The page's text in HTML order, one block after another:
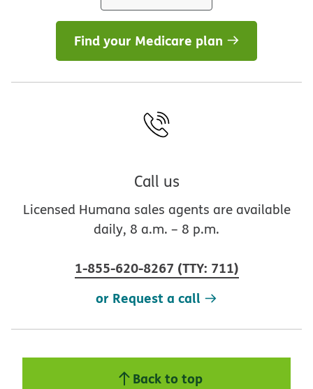
Find your Medicare plan
Call us
Licensed Humana sales agents are available
daily, 8 a.m. – 8 p.m.
1-855-620-8267 (TTY: 711)
or Request a call
Back to top